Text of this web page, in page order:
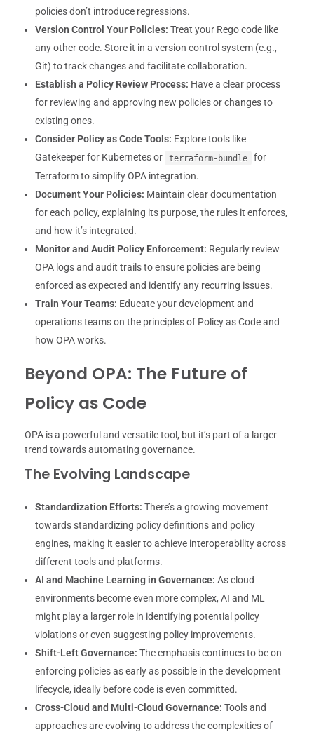
policies don’t introduce regressions.
Version Control Your Policies: Treat your Rego code like
any other code. Store it in a version control system (e.g.,
Git) to track changes and facilitate collaboration.
Establish a Policy Review Process: Have a clear process
for reviewing and approving new policies or changes to
existing ones.
Consider Policy as Code Tools: Explore tools like
Gatekeeper for Kubernetes or
terraform-bundle
for
Terraform to simplify OPA integration.
Document Your Policies: Maintain clear documentation
for each policy, explaining its purpose, the rules it enforces,
and how it’s integrated.
Monitor and Audit Policy Enforcement: Regularly review
OPA logs and audit trails to ensure policies are being
enforced as expected and identify any recurring issues.
Train Your Teams: Educate your development and
operations teams on the principles of Policy as Code and
how OPA works.
Beyond OPA: The Future of
Policy as Code
OPA is a powerful and versatile tool, but it’s part of a larger
trend towards automating governance.
The Evolving Landscape
Standardization Efforts: There’s a growing movement
towards standardizing policy definitions and policy
engines, making it easier to achieve interoperability across
different tools and platforms.
AI and Machine Learning in Governance: As cloud
environments become even more complex, AI and ML
might play a larger role in identifying potential policy
violations or even suggesting policy improvements.
Shift-Left Governance: The emphasis continues to be on
enforcing policies as early as possible in the development
lifecycle, ideally before code is even committed.
Cross-Cloud and Multi-Cloud Governance: Tools and
approaches are evolving to address the complexities of